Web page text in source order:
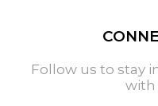
Follow us to stay
with